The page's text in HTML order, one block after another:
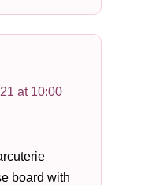
at 10:00
board with